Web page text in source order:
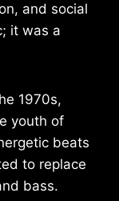
and social
it was a
1970s,
youth of
beats
to replace
bass.